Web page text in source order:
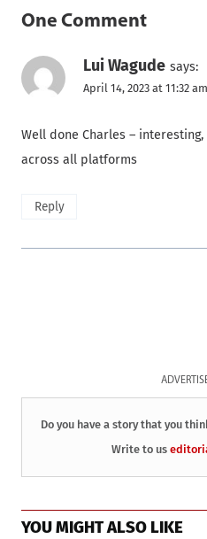
One Comment
Lui Wagude says:
April 14, 2023 at 11:32 am
Well done Charles –
across all platforms
Reply
Do you have a story that you
Write to us
YOU MIGHT ALSO LIKE